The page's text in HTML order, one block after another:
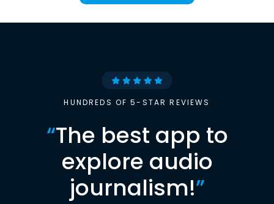
HUNDREDS OF 5-STAR REVIEWS
“The best app to
explore audio
journalism!”